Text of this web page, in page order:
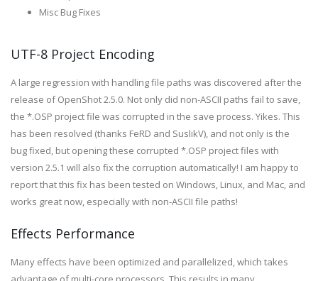
Misc Bug Fixes
UTF-8 Project Encoding
A large regression with handling file paths was discovered after the
release of OpenShot 2.5.0. Not only did non-ASCII paths fail to save,
the *.OSP project file was corrupted in the save process. Yikes. This
has been resolved (thanks FeRD and SuslikV), and not only is the
bug fixed, but opening these corrupted *.OSP project files with
version 2.5.1 will also fix the corruption automatically! I am happy to
report that this fix has been tested on Windows, Linux, and Mac, and
works great now, especially with non-ASCII file paths!
Effects Performance
Many effects have been optimized and parallelized, which takes